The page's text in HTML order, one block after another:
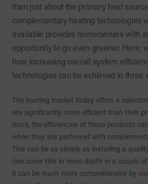
than just about the primary heat
complementary heating technologies
available provides homeowners with
opportunity to go even greener. Here,
how increasing overall system
technologies can be achieved in three
The heating market today offers a
are significantly more efficient than their
more, the efficiencies of these products
when they are partnered with
This can be as simple as installing a
(we cover this in more depth in a couple
it can be much more comprehensive by